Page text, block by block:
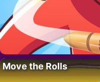
Move the Rolls